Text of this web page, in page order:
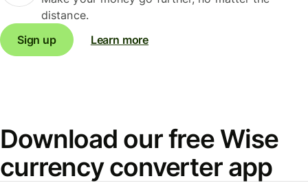
distance.
Sign up
Learn more
Download our free Wise
currency converter app